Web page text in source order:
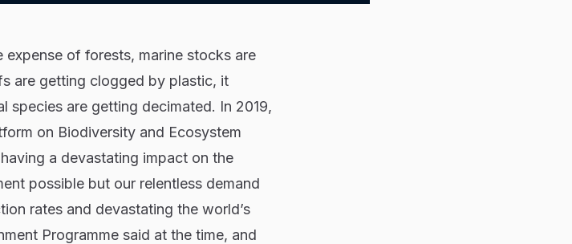
of forests, marine stocks are
are getting clogged by plastic, it
species are getting decimated. In 2019,
on Biodiversity and Ecosystem
a devastating impact on the
possible but our relentless demand
rates and devastating the world’s
Programme said at the time, and